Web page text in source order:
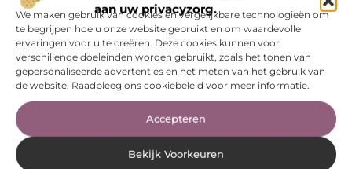
aan uw privacyzorg.
We maken gebruik van cookies en vergelijkbare technologieën om
te begrijpen hoe u onze website gebruikt en om waardevolle
ervaringen voor u te creëren. Deze cookies kunnen voor
verschillende doeleinden worden gebruikt, zoals het tonen van
gepersonaliseerde advertenties en het meten van het gebruik van
de website. Raadpleeg ons cookiebeleid voor meer informatie.
Accepteren
Bekijk Voorkeuren
Zo geef je een zakelijke
bijeenkomst meer waarde
Waar moet je op letten bij
administratieve
ondersteuning?
Voordelen van renovlies schilderen